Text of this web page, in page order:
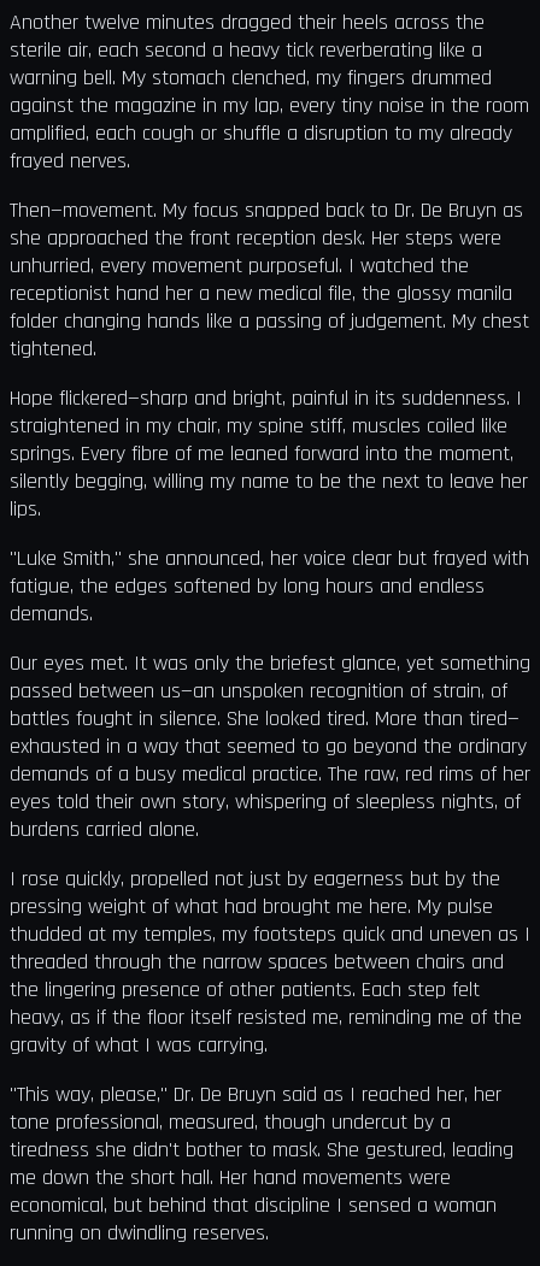
Another twelve minutes dragged their heels across the
sterile air, each second a heavy tick reverberating like a
warning bell. My stomach clenched, my fingers drummed
against the magazine in my lap, every tiny noise in the room
amplified, each cough or shuffle a disruption to my already
frayed nerves.
Then—movement. My focus snapped back to Dr. De Bruyn as
she approached the front reception desk. Her steps were
unhurried, every movement purposeful. I watched the
receptionist hand her a new medical file, the glossy manila
folder changing hands like a passing of judgement. My chest
tightened.
Hope flickered—sharp and bright, painful in its suddenness. I
straightened in my chair, my spine stiff, muscles coiled like
springs. Every fibre of me leaned forward into the moment,
silently begging, willing my name to be the next to leave her
lips.
"Luke Smith," she announced, her voice clear but frayed with
fatigue, the edges softened by long hours and endless
demands.
Our eyes met. It was only the briefest glance, yet something
passed between us—an unspoken recognition of strain, of
battles fought in silence. She looked tired. More than tired—
exhausted in a way that seemed to go beyond the ordinary
demands of a busy medical practice. The raw, red rims of her
eyes told their own story, whispering of sleepless nights, of
burdens carried alone.
I rose quickly, propelled not just by eagerness but by the
pressing weight of what had brought me here. My pulse
thudded at my temples, my footsteps quick and uneven as I
threaded through the narrow spaces between chairs and
the lingering presence of other patients. Each step felt
heavy, as if the floor itself resisted me, reminding me of the
gravity of what I was carrying.
"This way, please," Dr. De Bruyn said as I reached her, her
tone professional, measured, though undercut by a
tiredness she didn't bother to mask. She gestured, leading
me down the short hall. Her hand movements were
economical, but behind that discipline I sensed a woman
running on dwindling reserves.